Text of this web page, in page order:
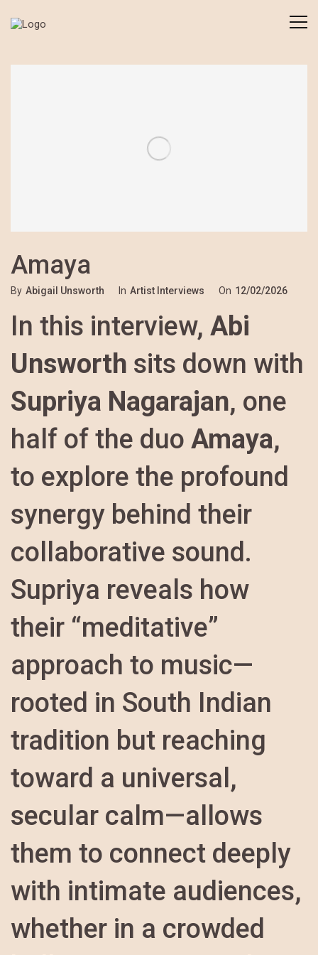
Amaya
By Abigail Unsworth In Artist Interviews On 12/02/2026
In this interview, Abi
Unsworth sits down with
Supriya Nagarajan, one
half of the duo Amaya,
to explore the profound
synergy behind their
collaborative sound.
Supriya reveals how
their “meditative”
approach to music—
rooted in South Indian
tradition but reaching
toward a universal,
secular calm—allows
them to connect deeply
with intimate audiences,
whether in a crowded